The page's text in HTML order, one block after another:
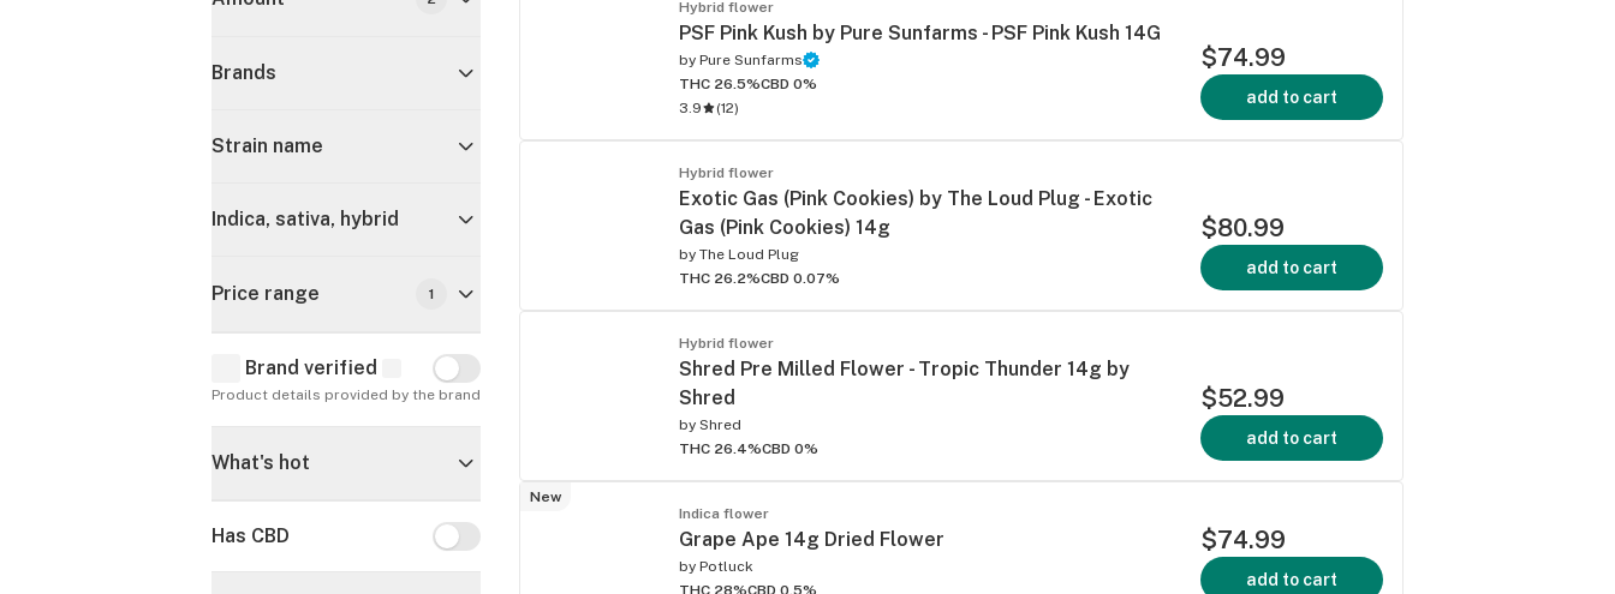
Brands
Strain name
Indica, sativa, hybrid
Price range 1
Brand verified Brand verified
Product details provided by the brand
What's hot
Has CBD Has CBD
Hybrid flower
PSF Pink Kush by Pure Sunfarms - PSF Pink Kush 14G
by Pure Sunfarms
THC 26.5%CBD 0%
3.9
(12)
$74.99
add to cart
Hybrid flower
Exotic Gas (Pink Cookies) by The Loud Plug - Exotic
Gas (Pink Cookies) 14g
by The Loud Plug
THC 26.2%CBD 0.07%
$80.99
add to cart
Hybrid flower
Shred Pre Milled Flower - Tropic Thunder 14g by
Shred
by Shred
THC 26.4%CBD 0%
$52.99
add to cart
New
Indica flower
Grape Ape 14g Dried Flower
by Potluck
THC 28%CBD 0.5%
$74.99
add to cart